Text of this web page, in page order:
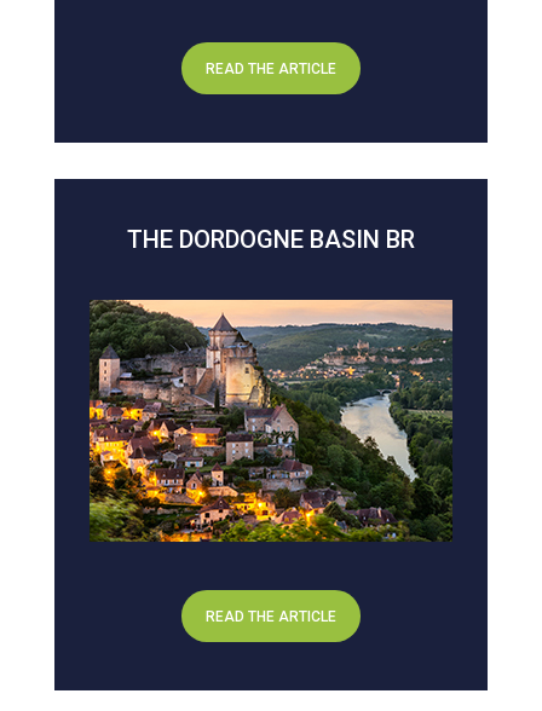
READ THE ARTICLE
THE DORDOGNE BASIN BR
READ THE ARTICLE